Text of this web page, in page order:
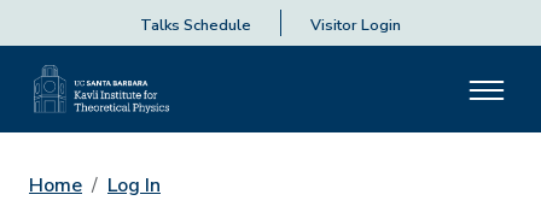
Talks Schedule Visitor Login
Home Log In